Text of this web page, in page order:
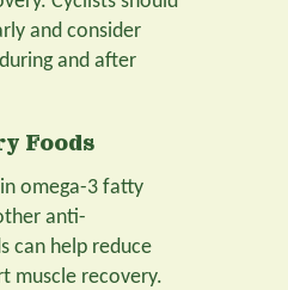
and consider
and after
Foods
omega-3 fatty
anti-
can help reduce
muscle recovery.